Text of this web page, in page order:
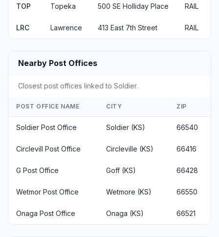
TOP Topeka 500 SE Holliday Place RAIL
LRC Lawrence 413 East 7th Street RAIL
Nearby Post Offices
Closest post offices linked to Soldier.
POST OFFICE NAME CITY ZIP
Soldier Post Office Soldier (KS) 66540
Circlevill Post Office Circleville (KS) 66416
G Post Office Goff (KS) 66428
Wetmor Post Office Wetmore (KS) 66550
Onaga Post Office Onaga (KS) 66521